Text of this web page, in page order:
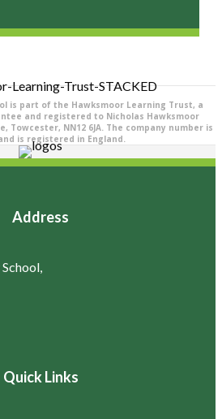
is part of the Hawksmoor Learning Trust, a
and registered to Nicholas Hawksmoor
Towcester, NN12 6JA. The company number is
and is registered in England.
Address
Quick Links